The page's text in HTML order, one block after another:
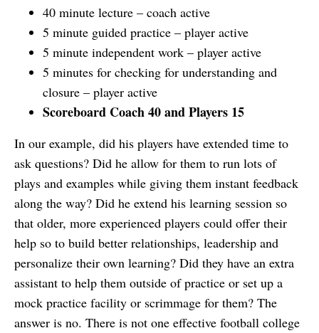
40 minute lecture – coach active
5 minute guided practice – player active
5 minute independent work – player active
5 minutes for checking for understanding and
closure – player active
Scoreboard Coach 40 and Players 15
In our example, did his players have extended time to
ask questions? Did he allow for them to run lots of
plays and examples while giving them instant feedback
along the way? Did he extend his learning session so
that older, more experienced players could offer their
help so to build better relationships, leadership and
personalize their own learning? Did they have an extra
assistant to help them outside of practice or set up a
mock practice facility or scrimmage for them? The
answer is no. There is not one effective football college